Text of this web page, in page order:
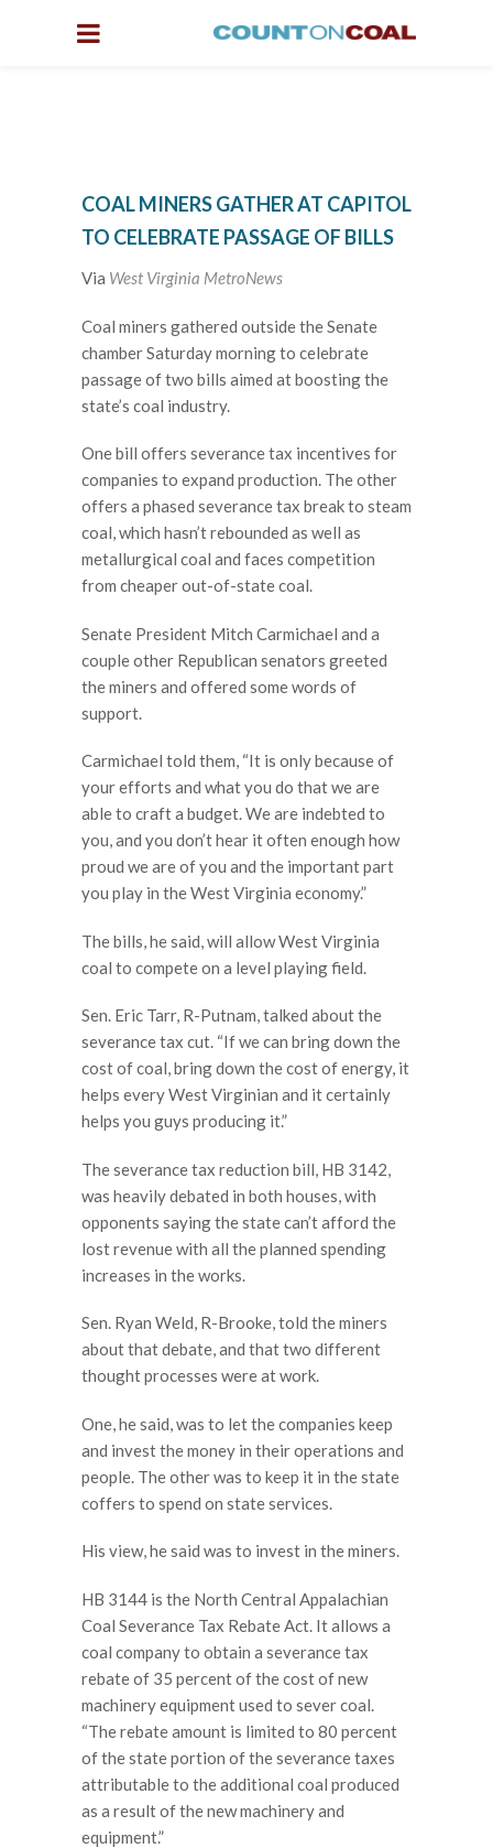
COAL MINERS GATHER AT CAPITOL
TO CELEBRATE PASSAGE OF BILLS
Via West Virginia MetroNews
Coal miners gathered outside the Senate
chamber Saturday morning to celebrate
passage of two bills aimed at boosting the
state’s coal industry.
One bill offers severance tax incentives for
companies to expand production. The other
offers a phased severance tax break to steam
coal, which hasn’t rebounded as well as
metallurgical coal and faces competition
from cheaper out-of-state coal.
Senate President Mitch Carmichael and a
couple other Republican senators greeted
the miners and offered some words of
support.
Carmichael told them, “It is only because of
your efforts and what you do that we are
able to craft a budget. We are indebted to
you, and you don’t hear it often enough how
proud we are of you and the important part
you play in the West Virginia economy.”
The bills, he said, will allow West Virginia
coal to compete on a level playing field.
Sen. Eric Tarr, R-Putnam, talked about the
severance tax cut. “If we can bring down the
cost of coal, bring down the cost of energy, it
helps every West Virginian and it certainly
helps you guys producing it.”
The severance tax reduction bill, HB 3142,
was heavily debated in both houses, with
opponents saying the state can’t afford the
lost revenue with all the planned spending
increases in the works.
Sen. Ryan Weld, R-Brooke, told the miners
about that debate, and that two different
thought processes were at work.
One, he said, was to let the companies keep
and invest the money in their operations and
people. The other was to keep it in the state
coffers to spend on state services.
His view, he said was to invest in the miners.
HB 3144 is the North Central Appalachian
Coal Severance Tax Rebate Act. It allows a
coal company to obtain a severance tax
rebate of 35 percent of the cost of new
machinery equipment used to sever coal.
“The rebate amount is limited to 80 percent
of the state portion of the severance taxes
attributable to the additional coal produced
as a result of the new machinery and
equipment.”